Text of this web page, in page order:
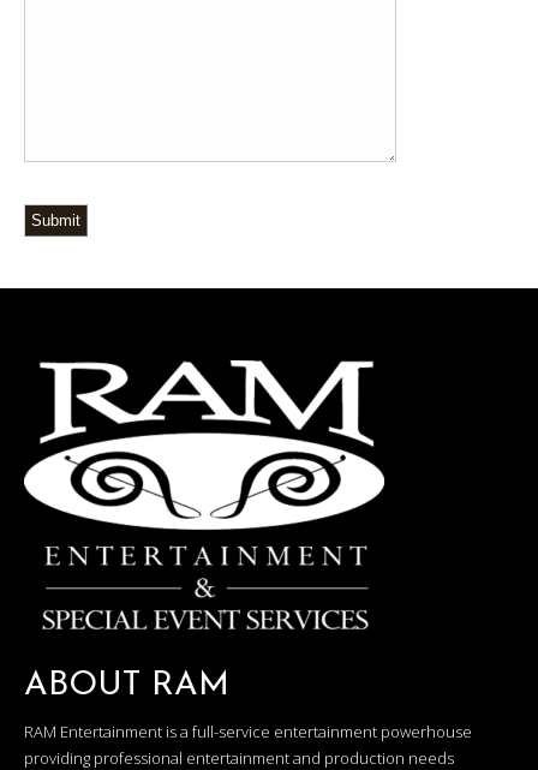
Submit
ABOUT RAM
RAM Entertainment is a full-service entertainment powerhouse
providing professional entertainment and production needs